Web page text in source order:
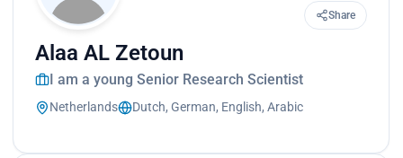
Share
Alaa AL Zetoun
I am a young Senior Research Scientist
Netherlands Dutch, German, English, Arabic